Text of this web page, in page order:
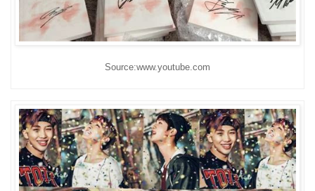
Source:www.youtube.com